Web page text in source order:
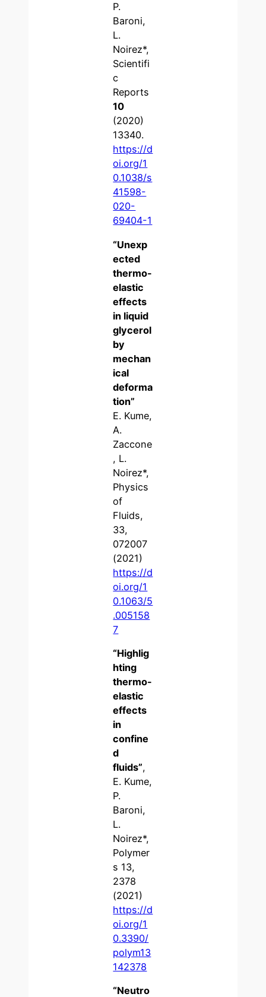
P.
Baroni,
L.
Noirez*,
Scientifi
c
Reports
10
(2020)
13340.
https://d
oi.org/1
0.1038/s
41598-
020-
69404-1
“Unexp
ected
thermo-
elastic
effects
in liquid
glycerol
by
mechan
ical
deforma
tion”
E. Kume,
A.
Zaccone
, L.
Noirez*,
Physics
of
Fluids,
33,
072007
(2021)
https://d
oi.org/1
0.1063/5
.005158
7
“Highlig
hting
thermo-
elastic
effects
in
confine
d
fluids”,
E. Kume,
P.
Baroni,
L.
Noirez*,
Polymer
s 13,
2378
(2021)
https://d
oi.org/1
0.3390/
polym13
142378
“Neutro